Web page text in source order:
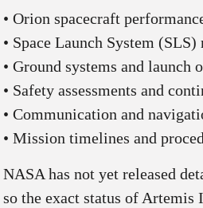
• Orion spacecraft
• Space Launch System (SLS)
• Ground systems and launch
• Safety assessments and
• Communication and
• Mission timelines and
NASA has not yet released
so the exact status of